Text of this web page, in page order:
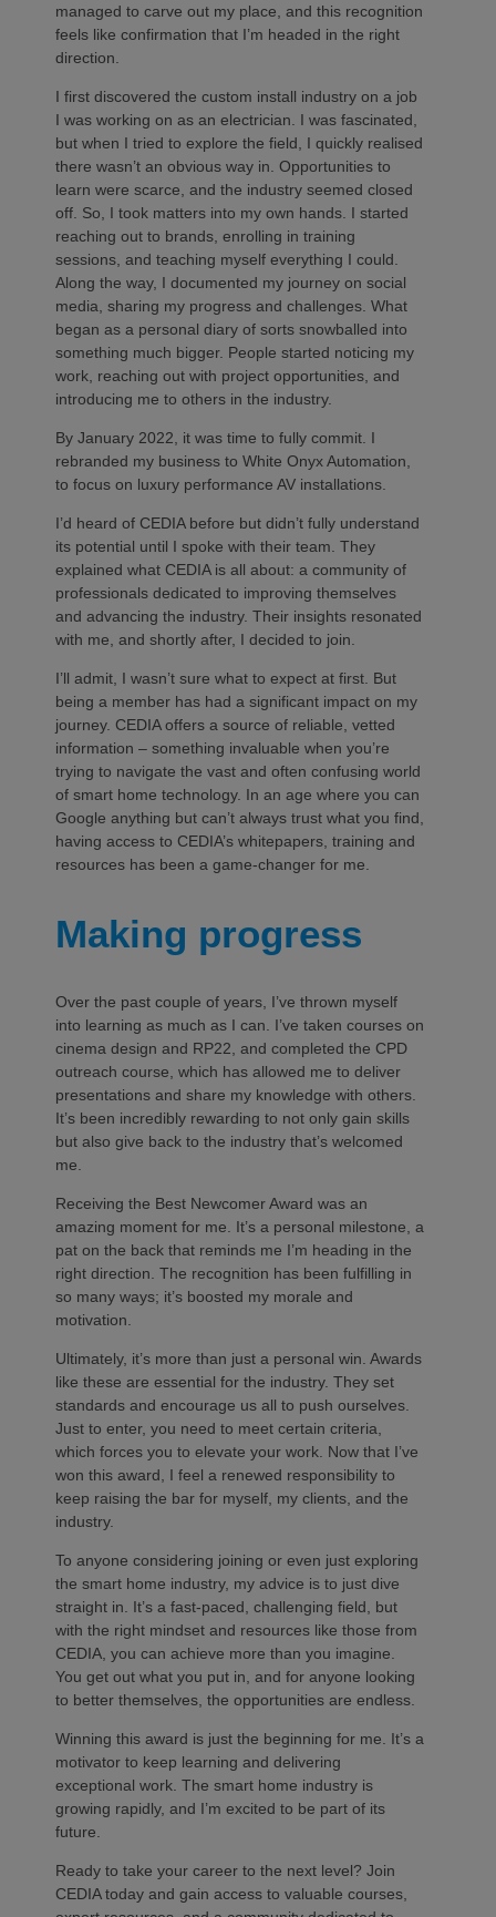
managed to carve out my place, and this recognition
feels like confirmation that I’m headed in the right
direction.
I first discovered the custom install industry on a job
I was working on as an electrician. I was fascinated,
but when I tried to explore the field, I quickly realised
there wasn’t an obvious way in. Opportunities to
learn were scarce, and the industry seemed closed
off. So, I took matters into my own hands. I started
reaching out to brands, enrolling in training
sessions, and teaching myself everything I could.
Along the way, I documented my journey on social
media, sharing my progress and challenges. What
began as a personal diary of sorts snowballed into
something much bigger. People started noticing my
work, reaching out with project opportunities, and
introducing me to others in the industry.
By January 2022, it was time to fully commit. I
rebranded my business to White Onyx Automation,
to focus on luxury performance AV installations.
I’d heard of CEDIA before but didn’t fully understand
its potential until I spoke with their team. They
explained what CEDIA is all about: a community of
professionals dedicated to improving themselves
and advancing the industry. Their insights resonated
with me, and shortly after, I decided to join.
I’ll admit, I wasn’t sure what to expect at first. But
being a member has had a significant impact on my
journey. CEDIA offers a source of reliable, vetted
information – something invaluable when you’re
trying to navigate the vast and often confusing world
of smart home technology. In an age where you can
Google anything but can’t always trust what you find,
having access to CEDIA’s whitepapers, training and
resources has been a game-changer for me.
Making progress
Over the past couple of years, I’ve thrown myself
into learning as much as I can. I’ve taken courses on
cinema design and RP22, and completed the CPD
outreach course, which has allowed me to deliver
presentations and share my knowledge with others.
It’s been incredibly rewarding to not only gain skills
but also give back to the industry that’s welcomed
me.
Receiving the Best Newcomer Award was an
amazing moment for me. It’s a personal milestone, a
pat on the back that reminds me I’m heading in the
right direction. The recognition has been fulfilling in
so many ways; it’s boosted my morale and
motivation.
Ultimately, it’s more than just a personal win. Awards
like these are essential for the industry. They set
standards and encourage us all to push ourselves.
Just to enter, you need to meet certain criteria,
which forces you to elevate your work. Now that I’ve
won this award, I feel a renewed responsibility to
keep raising the bar for myself, my clients, and the
industry.
To anyone considering joining or even just exploring
the smart home industry, my advice is to just dive
straight in. It’s a fast-paced, challenging field, but
with the right mindset and resources like those from
CEDIA, you can achieve more than you imagine.
You get out what you put in, and for anyone looking
to better themselves, the opportunities are endless.
Winning this award is just the beginning for me. It’s a
motivator to keep learning and delivering
exceptional work. The smart home industry is
growing rapidly, and I’m excited to be part of its
future.
Ready to take your career to the next level? Join
CEDIA today and gain access to valuable courses,